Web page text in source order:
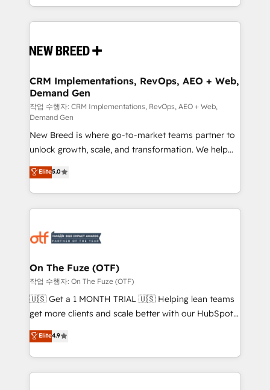
Software) and Point Success Media (Paid Media),
making this the official home for all three brands. 🔄
and system integrations powered by Globalia’s
trainers to drive platform adoption. 📈 Revenue
Generation - Full-funnel marketing and high-
performance advertising via Point Success Media. -
Expert deployment of Breeze AI and custom agents
to automate growth. 🏆 Elite Excellence - 8 platform
accreditations and deep HIPAA-compliance
expertise. - A team of 250+ experts dedicated to
your resilient growth.
CRM Implementations, RevOps, AEO + Web,
Demand Gen
작업 수행자: CRM Implementations, RevOps, AEO + Web,
Demand Gen
New Breed is where go-to-market teams partner to
unlock growth, scale, and transformation. We help
companies activate HubSpot’s AI-powered
customer platform and operationalize HubSpot’s
Loop Marketing framework through expert-led
services, smart agents, and purpose-built apps,
results, fast. ⚙️CRM & RevOps: Align all Hubs to your
🎯Demand Gen & ABM: Drive pipeline with inbound,
ABM, AEO, SEO, & paid media. 👩‍💻Web Design:
Build high-performing websites with UX, messaging,
& conversion strategy that drive results. 🤖AI
AI, & maximize AEO with tailored AI services. 🧩
Integrations: Extend HubSpot with custom
Elite5.0
On The Fuze (OTF)
작업 수행자: On The Fuze (OTF)
🇺🇸 Get a 1 MONTH TRIAL 🇺🇸 Helping lean teams
get more clients and scale better with our HubSpot
Consulting & 'Done For You' Services. 🚀 Who We
Work With 🚀 We help lean, growing companies: -
Win more business - Reduce no-shows - Improve
lead & deal conversion rates - Scale with less
Elite4.9